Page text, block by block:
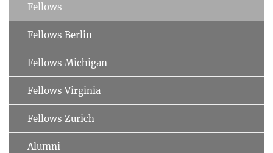
Fellows
Fellows Berlin
Fellows Michigan
Fellows Virginia
Fellows Zurich
Alumni